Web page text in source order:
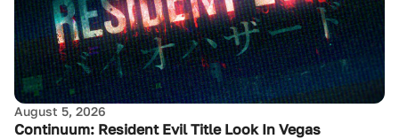
August 5, 2026
Continuum: Resident Evil Title Look In Vegas